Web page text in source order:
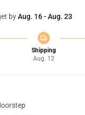
byAug. 16 - Aug. 23
Shipping
Aug. 12